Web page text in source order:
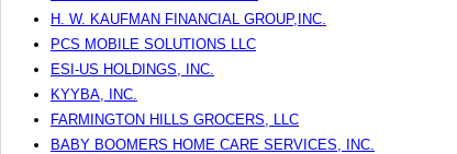
H. W. KAUFMAN FINANCIAL GROUP,INC.
PCS MOBILE SOLUTIONS LLC
ESI-US HOLDINGS, INC.
KYYBA, INC.
FARMINGTON HILLS GROCERS, LLC
BABY BOOMERS HOME CARE SERVICES, INC.